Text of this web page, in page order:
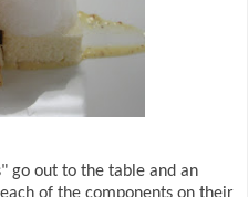
go out to the table and an
of the components on their